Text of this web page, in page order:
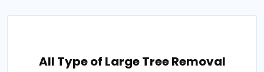
All Type of Large Tree Removal